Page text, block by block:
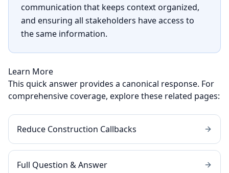
communication that keeps context organized,
and ensuring all stakeholders have access to
the same information.
Learn More
This quick answer provides a canonical response. For
comprehensive coverage, explore these related pages:
Reduce Construction Callbacks
Full Question & Answer